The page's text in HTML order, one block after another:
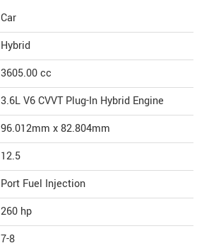
Car
Hybrid
3605.00cc
3.6L V6 CVVT Plug-In Hybrid Engine
96.012mm x 82.804mm
12.5
Port Fuel Injection
260 hp
7-8